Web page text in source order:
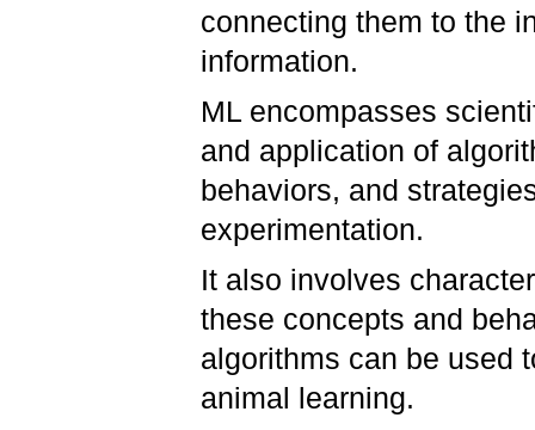
connecting them to the
information.
ML encompasses
and application of
behaviors, and
experimentation.
It also involves
these concepts and
algorithms can be used
animal learning.